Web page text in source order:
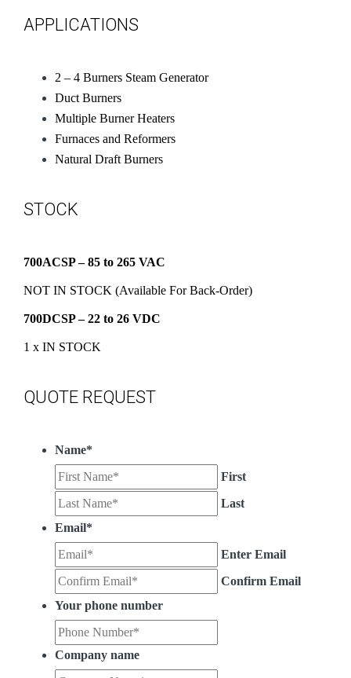
APPLICATIONS
2 – 4 Burners Steam Generator
Duct Burners
Multiple Burner Heaters
Furnaces and Reformers
Natural Draft Burners
STOCK
700ACSP – 85 to 265 VAC
NOT IN STOCK (Available For Back-Order)
700DCSP – 22 to 26 VDC
1 x IN STOCK
QUOTE REQUEST
Name*
First
Last
Email*
Enter Email
Confirm Email
Your phone number
Company name